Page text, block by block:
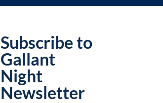
Subscribe to
Gallant
Night
Newsletter